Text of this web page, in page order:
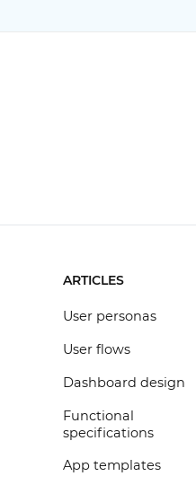
ARTICLES
User personas
User flows
Dashboard design
Functional
specifications
App templates